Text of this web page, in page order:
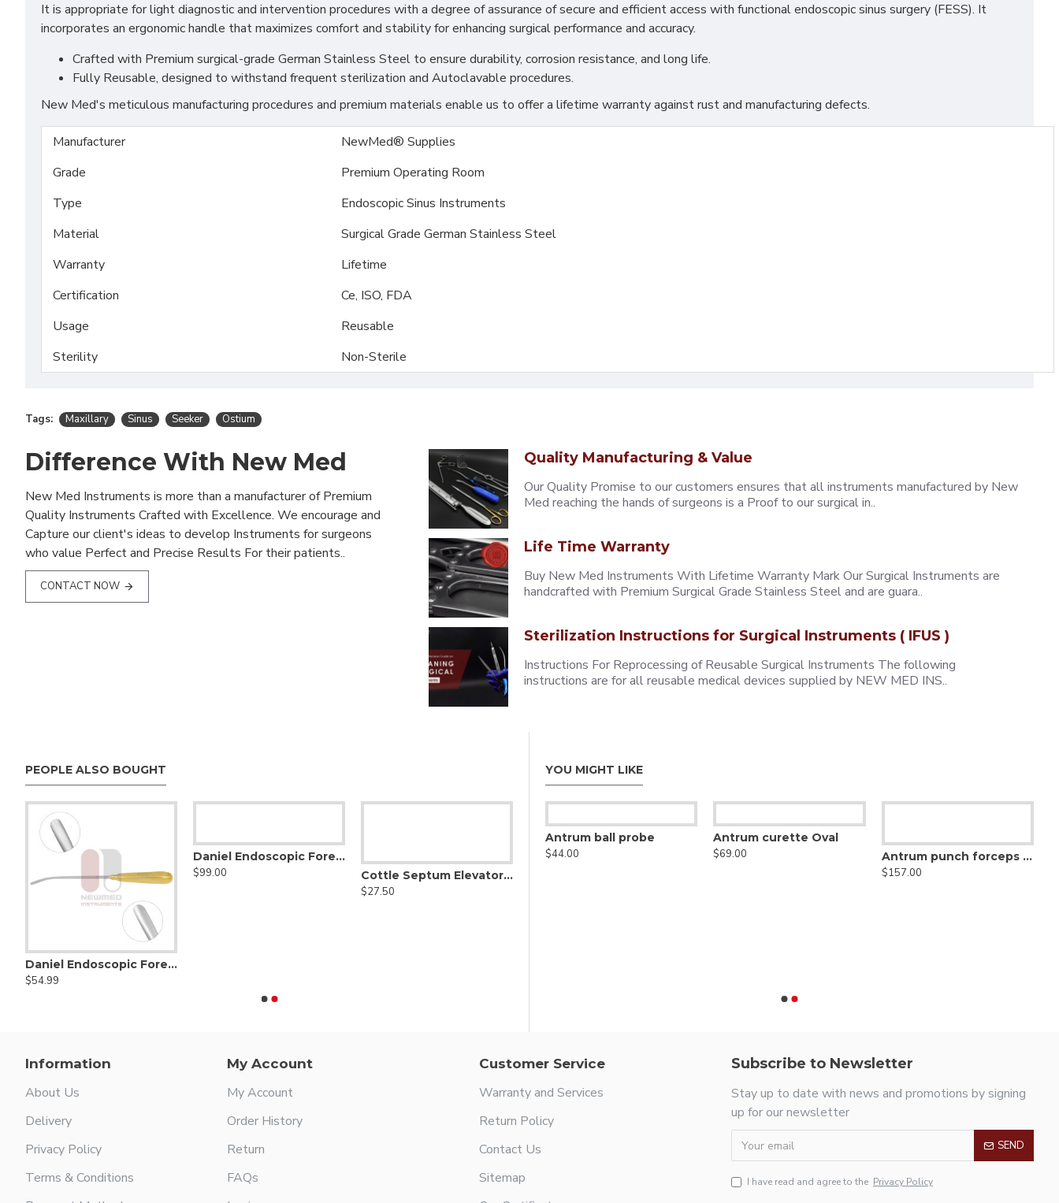
It is appropriate for light diagnostic and intervention procedures with a degree of assurance of secure and efficient access with functional endoscopic sinus surgery (FESS). It
incorporates an ergonomic handle that maximizes comfort and stability for enhancing surgical performance and accuracy.
Crafted with Premium surgical-grade German Stainless Steel to ensure durability, corrosion resistance, and long life.
Fully Reusable, designed to withstand frequent sterilization and Autoclavable procedures.
New Med's meticulous manufacturing procedures and premium materials enable us to offer a lifetime warranty against rust and manufacturing defects.
Manufacturer
NewMed® Supplies
Grade
Premium Operating Room
Type
Endoscopic Sinus Instruments
Material
Surgical Grade German Stainless Steel
Warranty
Lifetime
Certification
Ce, ISO, FDA
Usage
Reusable
Sterility
Non-Sterile
Tags: Maxillary Sinus Seeker Ostium
Difference With New Med
New Med Instruments is more than a manufacturer of Premium
Quality Instruments Crafted with Excellence. We encourage and
Capture our client's ideas to develop Instruments for surgeons
who value Perfect and Precise Results For their patients..
CONTACT NOW
Quality Manufacturing & Value
Our Quality Promise to our customers ensures that all instruments manufactured by New
Med reaching the hands of surgeons is a Proof to our surgical in..
Life Time Warranty
Buy New Med Instruments With Lifetime Warranty Mark Our Surgical Instruments are
handcrafted with Premium Surgical Grade Stainless Steel and are guara..
Sterilization Instructions for Surgical Instruments ( IFUS )
Instructions For Reprocessing of Reusable Surgical Instruments The following
instructions are for all reusable medical devices supplied by NEW MED INS..
PEOPLE ALSO BOUGHT
Daniel Endoscopic Forehead Elevator
$54.99
Daniel Endoscopic Forehead Hook Scissors
$99.00
Cottle Septum Elevator - Graduated Shaft
$27.50
YOU MIGHT LIKE
$65.00
Antrum ball probe
$44.00
Antrum curette Oval
$69.00
Antrum punch forceps 45º up
$157.00
Information
About Us
Delivery
Privacy Policy
Terms & Conditions
My Account
My Account
Order History
Return
FAQs
Customer Service
Warranty and Services
Return Policy
Contact Us
Sitemap
Subscribe to Newsletter
Stay up to date with news and promotions by signing
up for our newsletter
SEND
I have read and agree to the Privacy Policy